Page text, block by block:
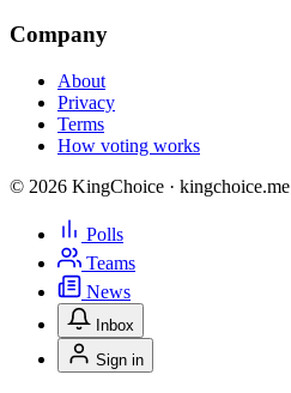
Company
About
Privacy
Terms
How voting works
© 2026 KingChoice · kingchoice.me
Polls
Teams
News
Inbox
Sign in